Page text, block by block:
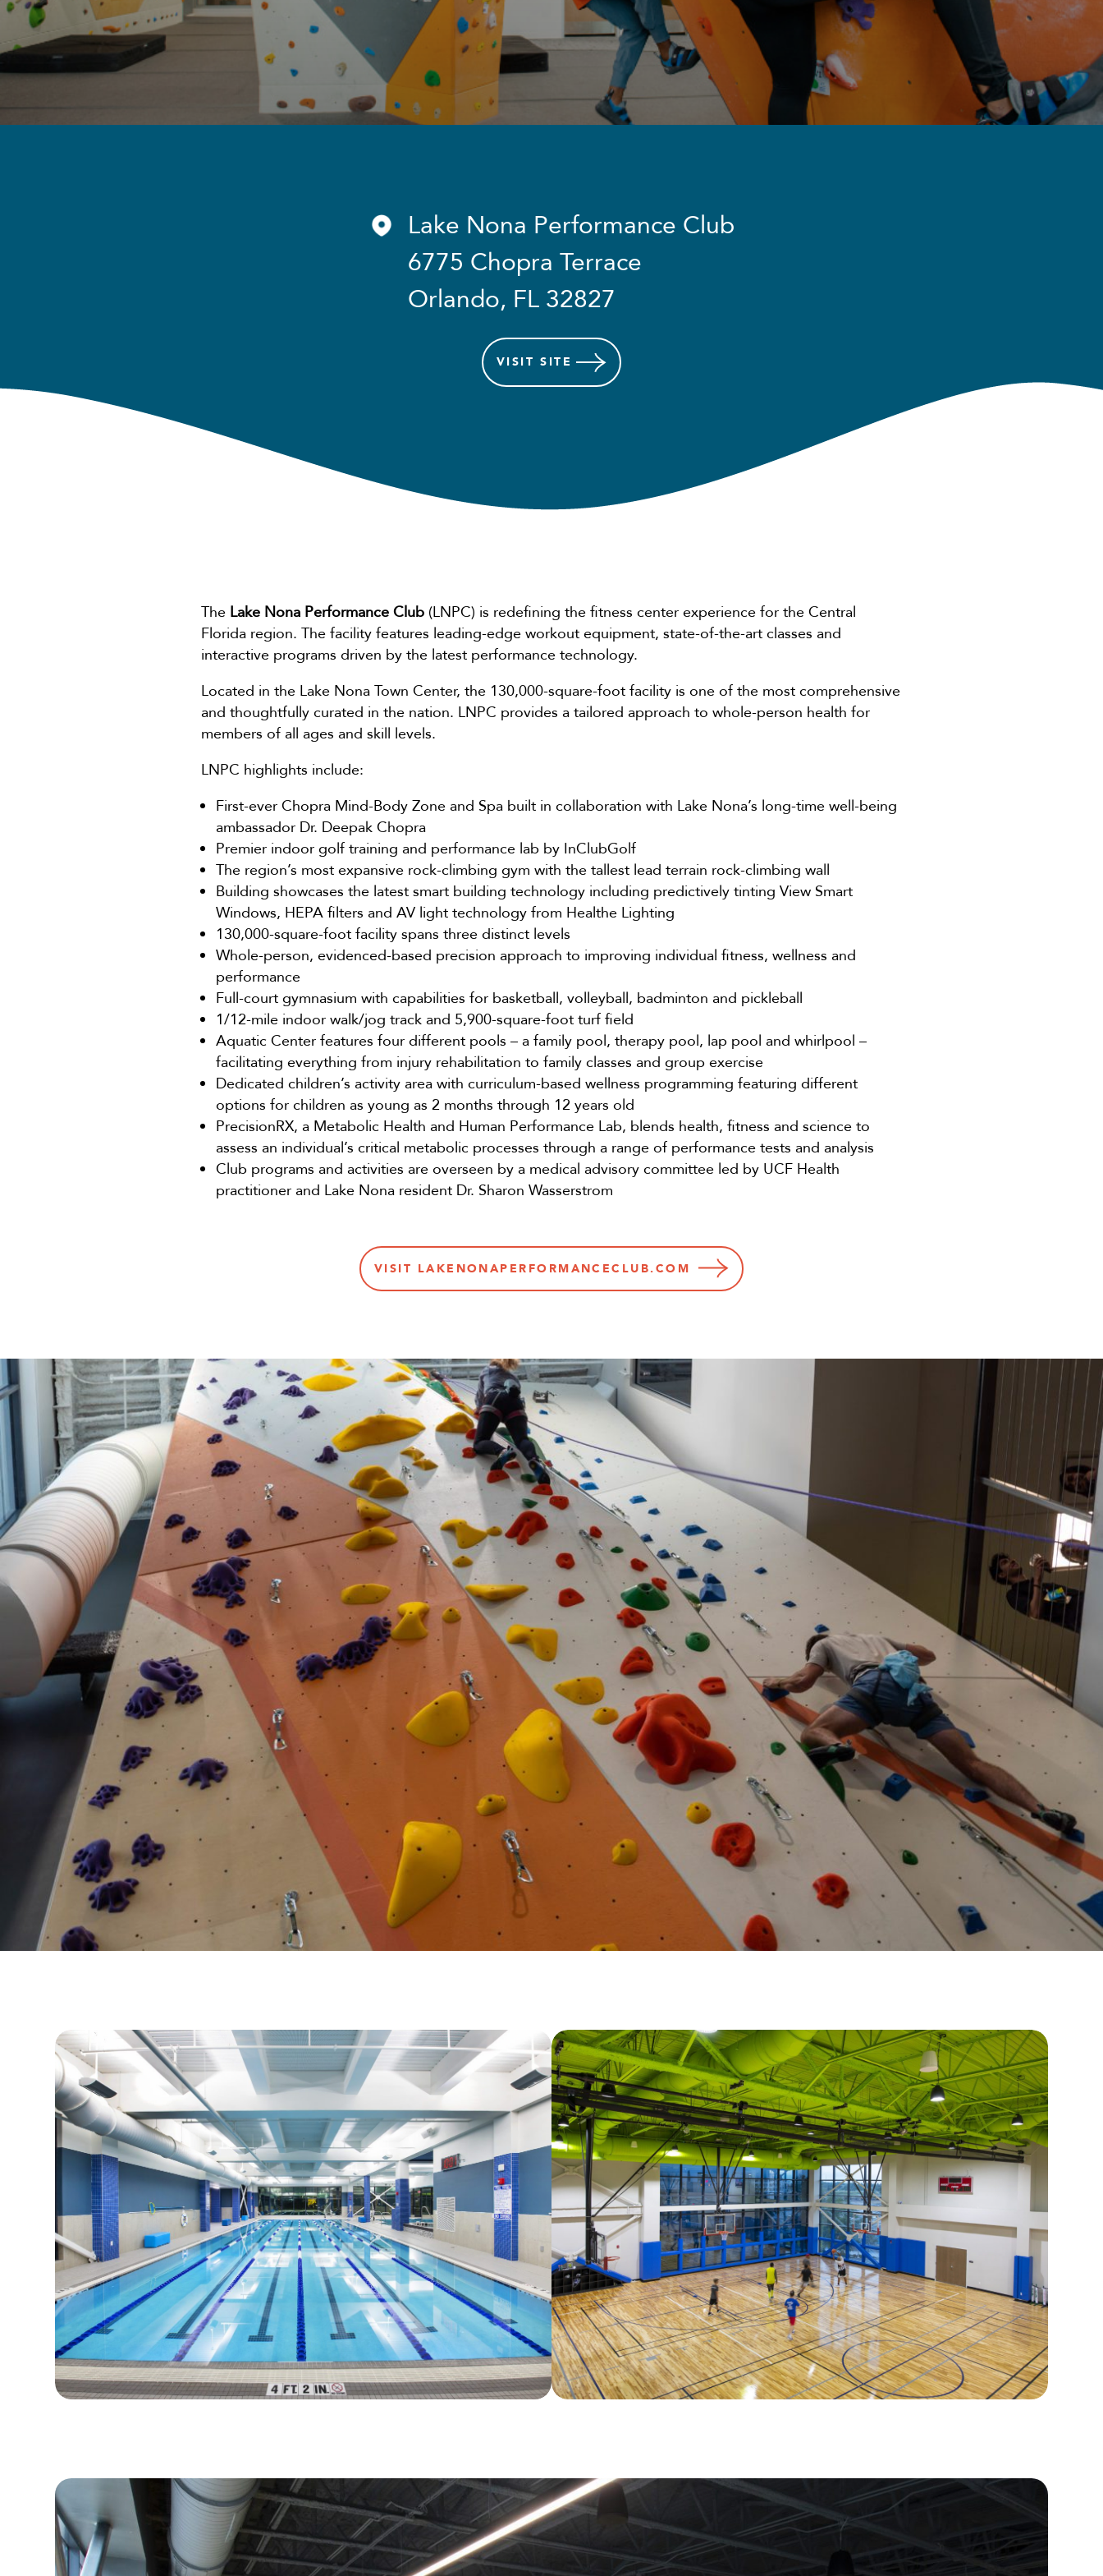
Lake Nona Performance Club
6775 Chopra Terrace
Orlando, FL 32827
VISIT SITE
The Lake Nona Performance Club (LNPC) is redefining the fitness center experience for the Central
Florida region. The facility features leading-edge workout equipment, state-of-the-art classes and
interactive programs driven by the latest performance technology.
Located in the Lake Nona Town Center, the 130,000-square-foot facility is one of the most comprehensive
and thoughtfully curated in the nation. LNPC provides a tailored approach to whole-person health for
members of all ages and skill levels.
LNPC highlights include:
First-ever Chopra Mind-Body Zone and Spa built in collaboration with Lake Nona’s long-time well-being
ambassador Dr. Deepak Chopra
Premier indoor golf training and performance lab by InClubGolf
The region’s most expansive rock-climbing gym with the tallest lead terrain rock-climbing wall
Building showcases the latest smart building technology including predictively tinting View Smart
Windows, HEPA filters and AV light technology from Healthe Lighting
130,000-square-foot facility spans three distinct levels
Whole-person, evidenced-based precision approach to improving individual fitness, wellness and
performance
Full-court gymnasium with capabilities for basketball, volleyball, badminton and pickleball
1/12-mile indoor walk/jog track and 5,900-square-foot turf field
Aquatic Center features four different pools – a family pool, therapy pool, lap pool and whirlpool –
facilitating everything from injury rehabilitation to family classes and group exercise
Dedicated children’s activity area with curriculum-based wellness programming featuring different
options for children as young as 2 months through 12 years old
PrecisionRX, a Metabolic Health and Human Performance Lab, blends health, fitness and science to
assess an individual’s critical metabolic processes through a range of performance tests and analysis
Club programs and activities are overseen by a medical advisory committee led by UCF Health
practitioner and Lake Nona resident Dr. Sharon Wasserstrom
VISIT LAKENONAPERFORMANCECLUB.COM